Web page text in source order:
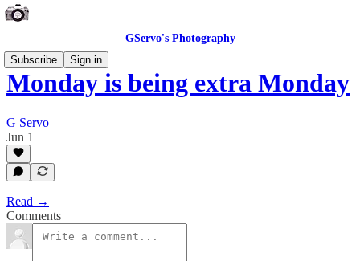
GServo's Photography
Subscribe
Sign in
Monday is being extra Monday
G Servo
Jun 1
Read →
Comments